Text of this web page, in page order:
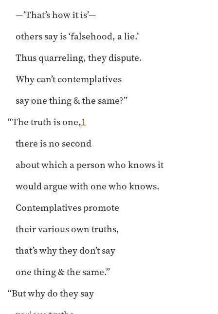
—’That’s how it is’—
others say is ‘falsehood, a lie.’
Thus quarreling, they dispute.
Why can’t contemplatives
say one thing & the same?”
“The truth is one,1
there is no second
about which a person who knows it
would argue with one who knows.
Contemplatives promote
their various own truths,
that’s why they don’t say
one thing & the same.”
“But why do they say